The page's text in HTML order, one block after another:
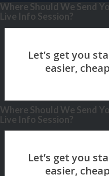
Where Should We Send
Live Info Session?
Where Should We Send
Live Info Session?